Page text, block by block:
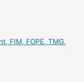
FIM, FOPE, TMG,